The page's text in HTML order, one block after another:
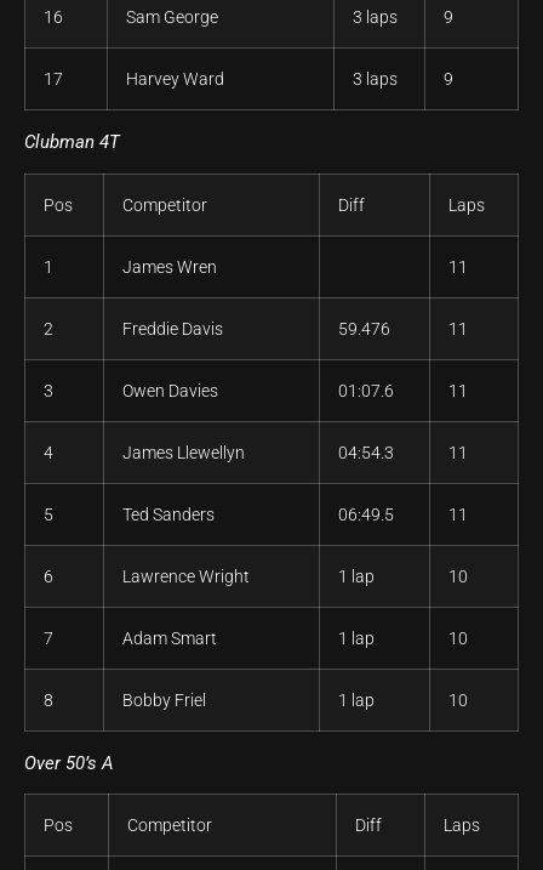
16 Sam George 3 laps 9
17 Harvey Ward 3 laps 9
Clubman 4T
Pos Competitor Diff Laps
1 James Wren 11
2 Freddie Davis 59.476 11
3 Owen Davies 01:07.6 11
4 James Llewellyn 04:54.3 11
5 Ted Sanders 06:49.5 11
6 Lawrence Wright 1 lap 10
7 Adam Smart 1 lap 10
8 Bobby Friel 1 lap 10
Over 50’s A
Pos Competitor Diff Laps